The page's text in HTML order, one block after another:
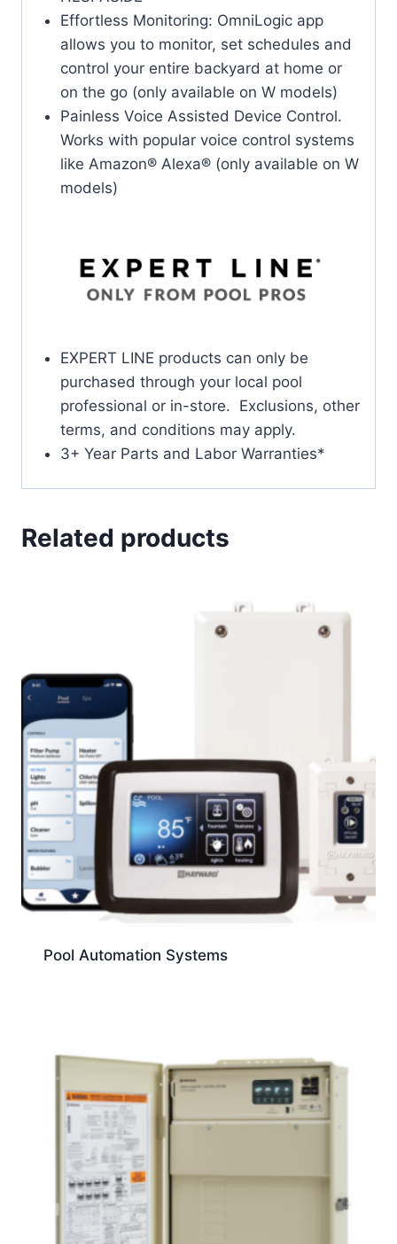
Effortless Monitoring: OmniLogic app
allows you to monitor, set schedules and
control your entire backyard at home or
on the go (only available on W models)
Painless Voice Assisted Device Control.
Works with popular voice control systems
like Amazon® Alexa® (only available on W
models)
EXPERT LINE products can only be
purchased through your local pool
professional or in-store. Exclusions, other
terms, and conditions may apply.
3+ Year Parts and Labor Warranties*
Related products
Pool Automation Systems